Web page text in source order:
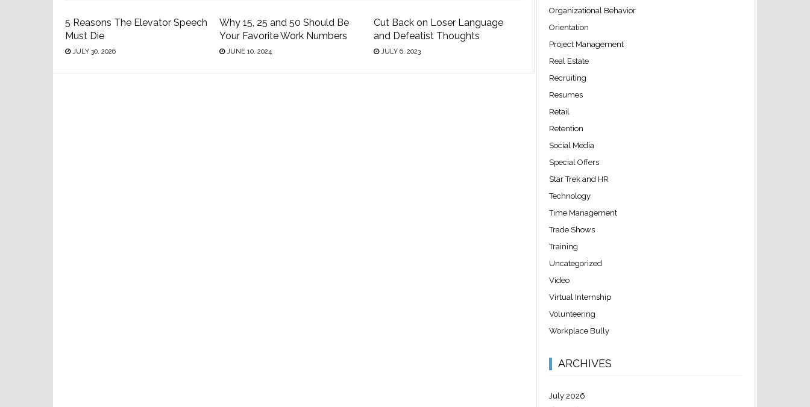
5 Reasons The Elevator Speech
Must Die
JULY 30, 2026
Why 15, 25 and 50 Should Be
Your Favorite Work Numbers
JUNE 10, 2024
Cut Back on Loser Language
and Defeatist Thoughts
JULY 6, 2023
Organizational Behavior
Orientation
Project Management
Real Estate
Recruiting
Resumes
Retail
Retention
Social Media
Special Offers
Star Trek and HR
Technology
Time Management
Trade Shows
Training
Uncategorized
Video
Virtual Internship
Volunteering
Workplace Bully
ARCHIVES
July 2026